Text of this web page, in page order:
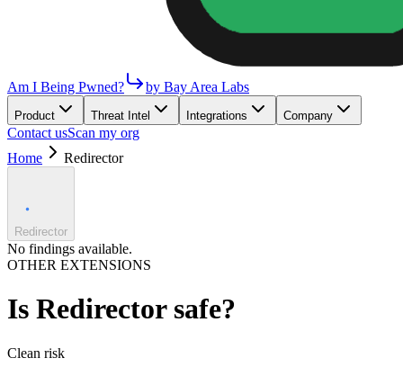
Am I Being Pwned? by Bay Area Labs
Product Threat Intel Integrations Company
Contact usScan my org
Home
Redirector
Redirector
No findings available.
OTHER EXTENSIONS
Is Redirectorsafe?
Clean risk